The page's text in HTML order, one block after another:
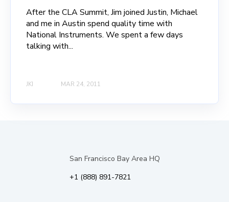
After the CLA Summit, Jim joined Justin, Michael
and me in Austin spend quality time with
National Instruments. We spent a few days
talking with...
JKI MAR 24, 2011
San Francisco Bay Area HQ
+1 (888) 891-7821